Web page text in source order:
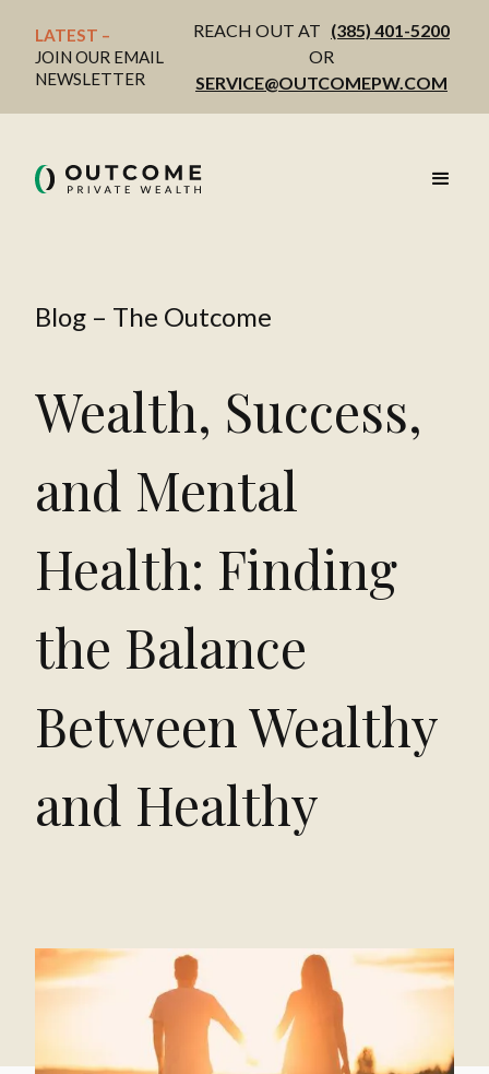
LATEST –
JOIN OUR EMAIL
NEWSLETTER
REACH OUT AT (385) 401-5200
OR
SERVICE@OUTCOMEPW.COM
Blog – The Outcome
Wealth, Success,
and Mental
Health: Finding
the Balance
Between Wealthy
and Healthy